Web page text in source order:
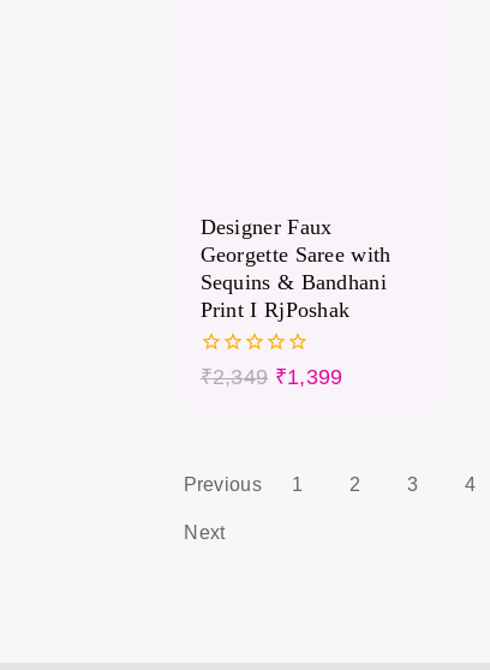
Designer Faux
Georgette Saree with
Sequins & Bandhani
Print I RjPoshak
0
₹2,349 ₹1,399
Previous 1 2 3 4
Next